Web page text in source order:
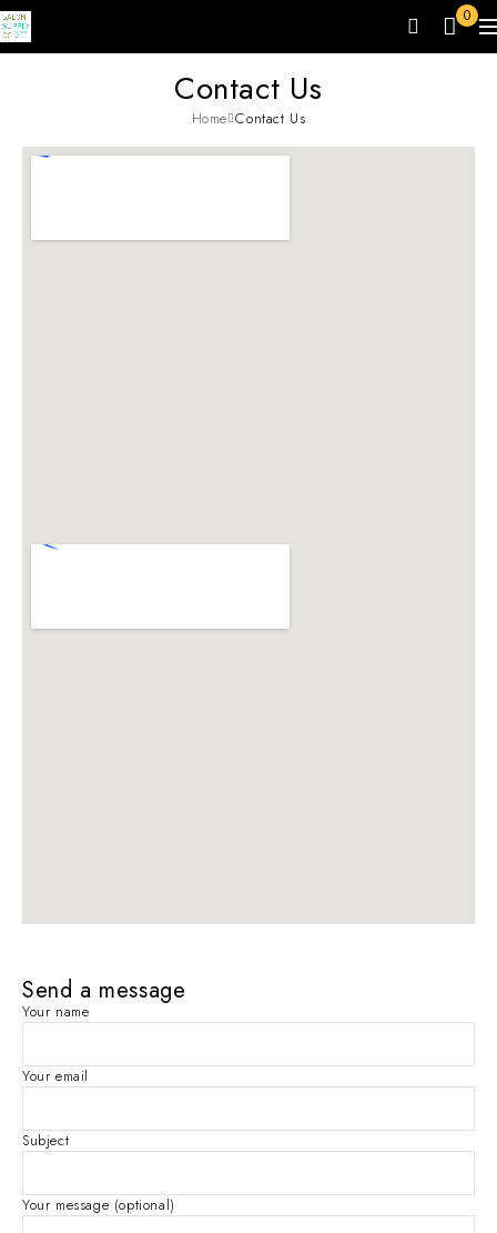
0
Contact Us
Home Contact Us
Send a message
Your name
Your email
Subject
Your message (optional)